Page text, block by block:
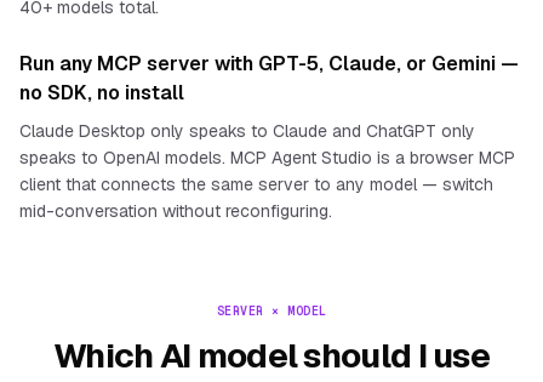
40+ models total.
Run any MCP server with GPT-5, Claude, or Gemini —
no SDK, no install
Claude Desktop only speaks to Claude and ChatGPT only
speaks to OpenAI models. MCP Agent Studio is a browser MCP
client that connects the same server to any model — switch
mid-conversation without reconfiguring.
SERVER × MODEL
Which AI model should I use